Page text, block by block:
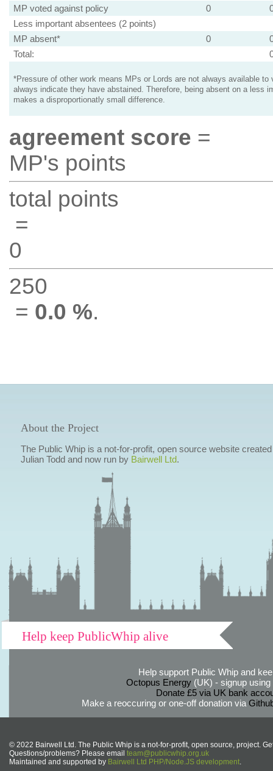
MP voted against policy
0
Less important absentees (2 points)
MP absent*
0
Total:
*Pressure of other work means MPs or Lords are not always available to
always indicate they have abstained. Therefore, being absent on a less
makes a disproportionatly small difference.
agreement score =
MP's points
total points
=
0
250
= 0.0 %.
About the Project
The Public Whip is a not-for-profit, open source website
Julian Todd and now run by Bairwell Ltd.
Help keep PublicWhip alive
Help support Public Whip and
Octopus Energy(UK) - signup using
Donate £5 via UK bank
Make a reoccuring or one-off donation via
© 2022 Bairwell Ltd. The Public Whip is a not-for-profit, open source, project.
Questions/problems? Please email team@publicwhip.org.uk
Maintained and supported by Bairwell Ltd PHP/Node.JS development.